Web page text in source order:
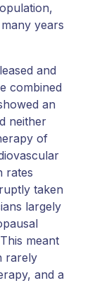
years
and
combined
an
neither
of
rates
taken
largely
meant
rarely
and a